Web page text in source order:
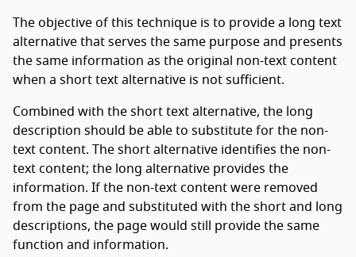
The objective of this technique is to provide a long text
alternative that serves the same purpose and presents
the same information as the original non-text content
when a short text alternative is not sufficient.
Combined with the short text alternative, the long
description should be able to substitute for the non-
text content. The short alternative identifies the non-
text content; the long alternative provides the
information. If the non-text content were removed
from the page and substituted with the short and long
descriptions, the page would still provide the same
function and information.